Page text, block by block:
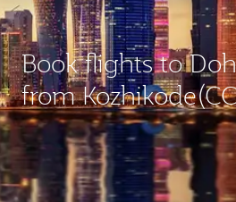
Book flights to
from